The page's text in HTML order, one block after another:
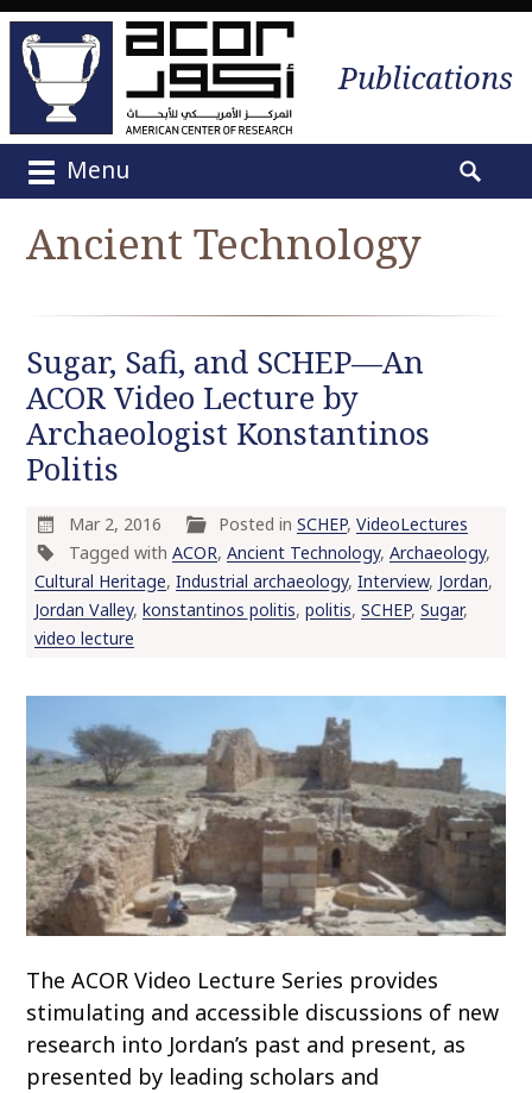
Publications
Menu
Ancient Technology
Sugar, Safi, and SCHEP—An
ACOR Video Lecture by
Archaeologist Konstantinos
Politis
Mar 2, 2016 Posted inSCHEP,VideoLectures
Tagged with ACOR, Ancient Technology, Archaeology,
Cultural Heritage, Industrial archaeology, Interview, Jordan,
Jordan Valley, konstantinos politis, politis, SCHEP, Sugar,
video lecture
The ACOR Video Lecture Series provides
stimulating and accessible discussions of new
research into Jordan’s past and present, as
presented by leading scholars and